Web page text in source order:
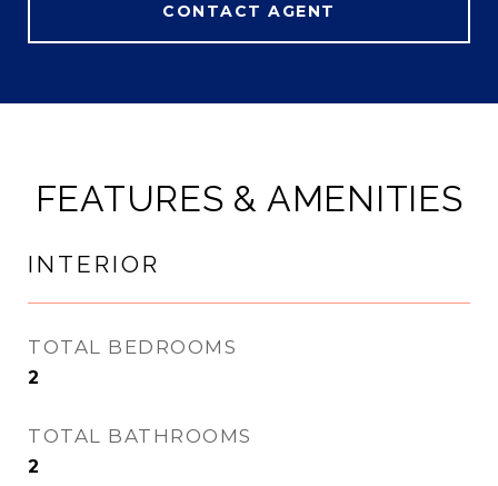
CONTACT AGENT
FEATURES & AMENITIES
INTERIOR
TOTAL BEDROOMS
2
TOTAL BATHROOMS
2